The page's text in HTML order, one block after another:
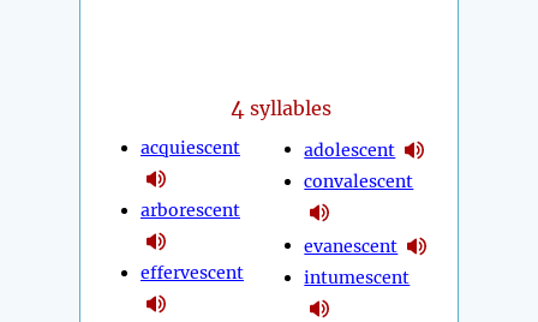
4 syllables
acquiescent
arborescent
effervescent
adolescent
convalescent
evanescent
intumescent